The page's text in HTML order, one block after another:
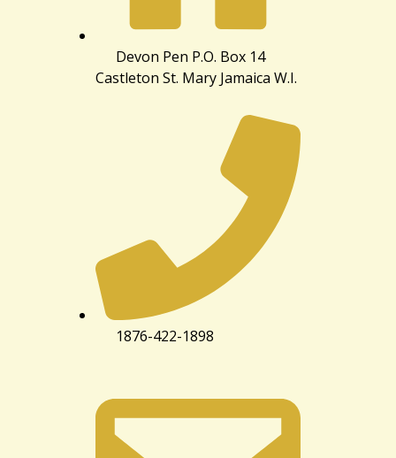
Devon Pen P.O. Box 14
Castleton St. Mary Jamaica W.I.
1876-422-1898